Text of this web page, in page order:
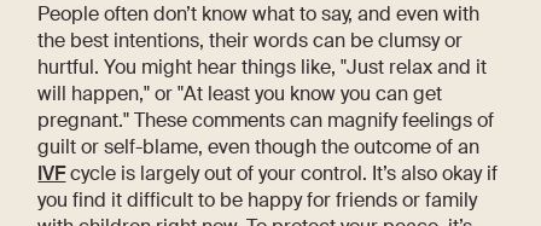
People often don’t know what to say, and even with
the best intentions, their words can be clumsy or
hurtful. You might hear things like, "Just relax and it
will happen," or "At least you know you can get
pregnant." These comments can magnify feelings of
guilt or self-blame, even though the outcome of an
IVFcycle is largely out of your control. It’s also okay if
you find it difficult to be happy for friends or family